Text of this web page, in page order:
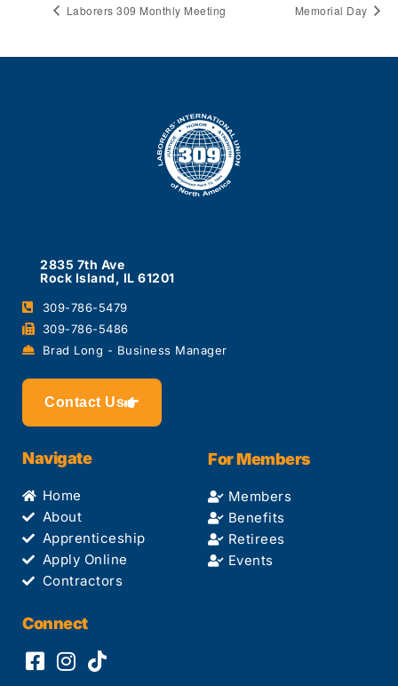
Laborers 309 Monthly Meeting Memorial Day
2835 7th Ave
Rock Island, IL 61201
309-786-5479
309-786-5486
Brad Long - Business Manager
Contact Us
Navigate
Home
About
Apprenticeship
Apply Online
Contractors
For Members
Members
Benefits
Retirees
Events
Connect